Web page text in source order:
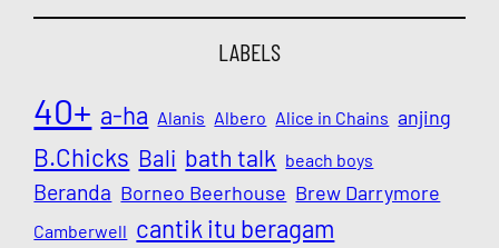
LABELS
40+ a-ha Alanis Albero Alice in Chains anjing
B.Chicks Bali bath talk beach boys
Beranda Borneo Beerhouse Brew Darrymore
Camberwell cantik itu beragam